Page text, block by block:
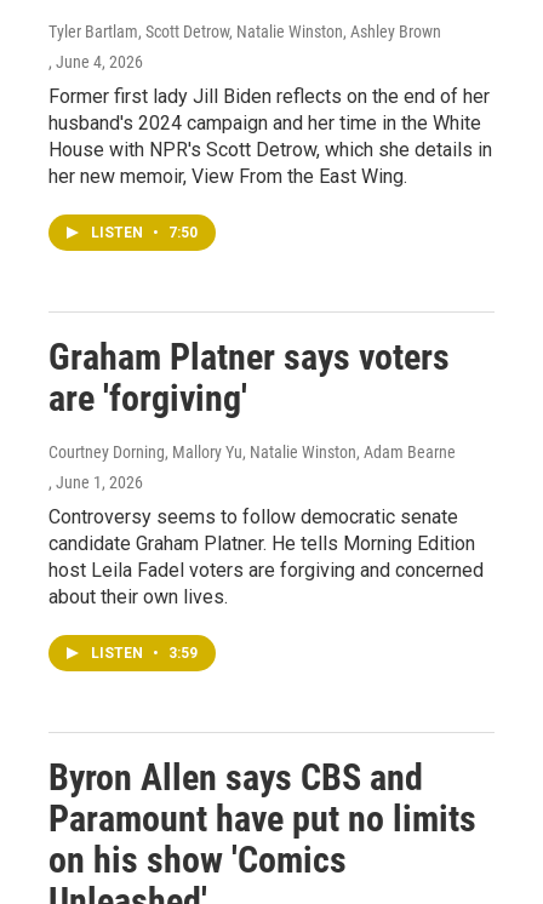
Tyler Bartlam, Scott Detrow, Natalie Winston, Ashley Brown
, June 4, 2026
Former first lady Jill Biden reflects on the end of her
husband's 2024 campaign and her time in the White
House with NPR's Scott Detrow, which she details in
her new memoir, View From the East Wing.
LISTEN • 7:50
Graham Platner says voters
are 'forgiving'
Courtney Dorning, Mallory Yu, Natalie Winston, Adam Bearne
, June 1, 2026
Controversy seems to follow democratic senate
candidate Graham Platner. He tells Morning Edition
host Leila Fadel voters are forgiving and concerned
about their own lives.
LISTEN • 3:59
Byron Allen says CBS and
Paramount have put no limits
on his show 'Comics